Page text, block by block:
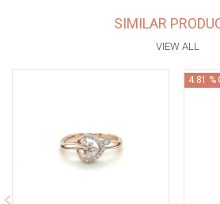
SIMILAR
VIEW ALL
4.81 %